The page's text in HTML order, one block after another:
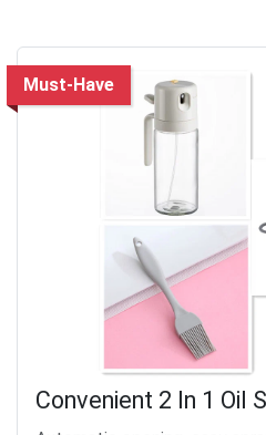
Must-Have
Convenient 2 In 1 Oil